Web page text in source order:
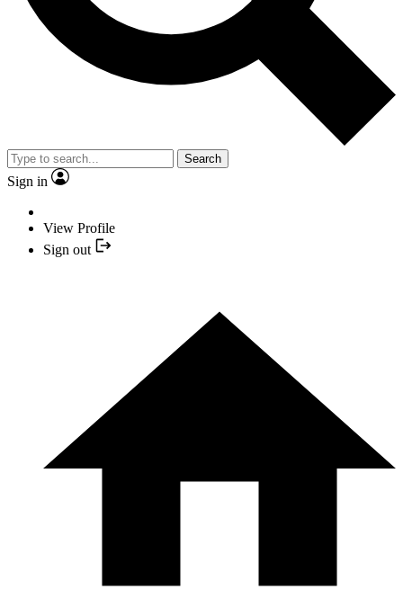
Search
Sign in
View Profile
Sign out